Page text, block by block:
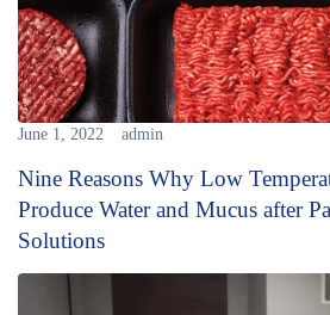
June 1, 2022 admin
Nine Reasons Why Low
Produce Water and Mucus after
Solutions